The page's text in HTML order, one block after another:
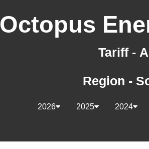
Octopus
Tariff -
Region -
2024
2025
2026